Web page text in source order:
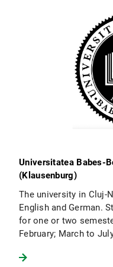
Universitatea Babes-
(Klausenburg)
The university in Cluj-
English and German.
for one or two
February; March to